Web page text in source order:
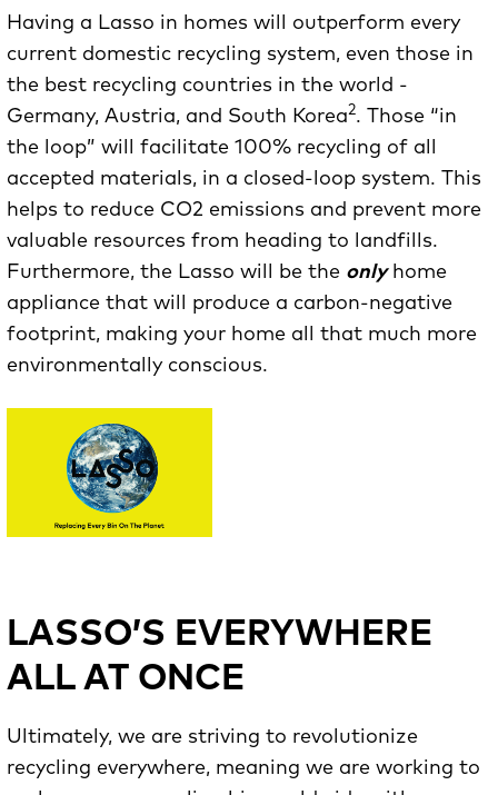
Having a Lasso in homes will outperform every
current domestic recycling system, even those in
the best recycling countries in the world -
Germany, Austria, and South Korea2. Those “in
the loop” will facilitate 100% recycling of all
accepted materials, in a closed-loop system. This
helps to reduce CO2 emissions and prevent more
valuable resources from heading to landfills.
Furthermore, the Lasso will be the onlyhome
appliance that will produce a carbon-negative
footprint, making your home all that much more
environmentally conscious.
LASSO’S EVERYWHERE
ALL AT ONCE
Ultimately, we are striving to revolutionize
recycling everywhere, meaning we are working to